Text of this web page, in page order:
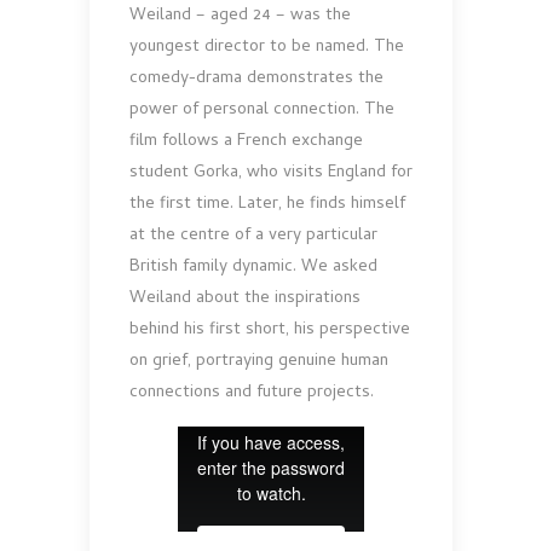
Weiland – aged 24 – was the
youngest director to be named. The
comedy-drama demonstrates the
power of personal connection. The
film follows a French exchange
student Gorka, who visits England for
the first time. Later, he finds himself
at the centre of a very particular
British family dynamic. We asked
Weiland about the inspirations
behind his first short, his perspective
on grief, portraying genuine human
connections and future projects.